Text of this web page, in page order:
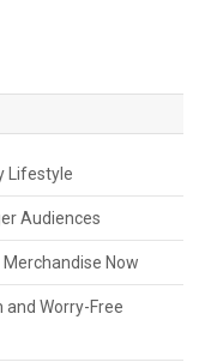
Lifestyle
Audiences
Merchandise Now
Worry-Free